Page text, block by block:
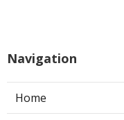
Navigation
Home